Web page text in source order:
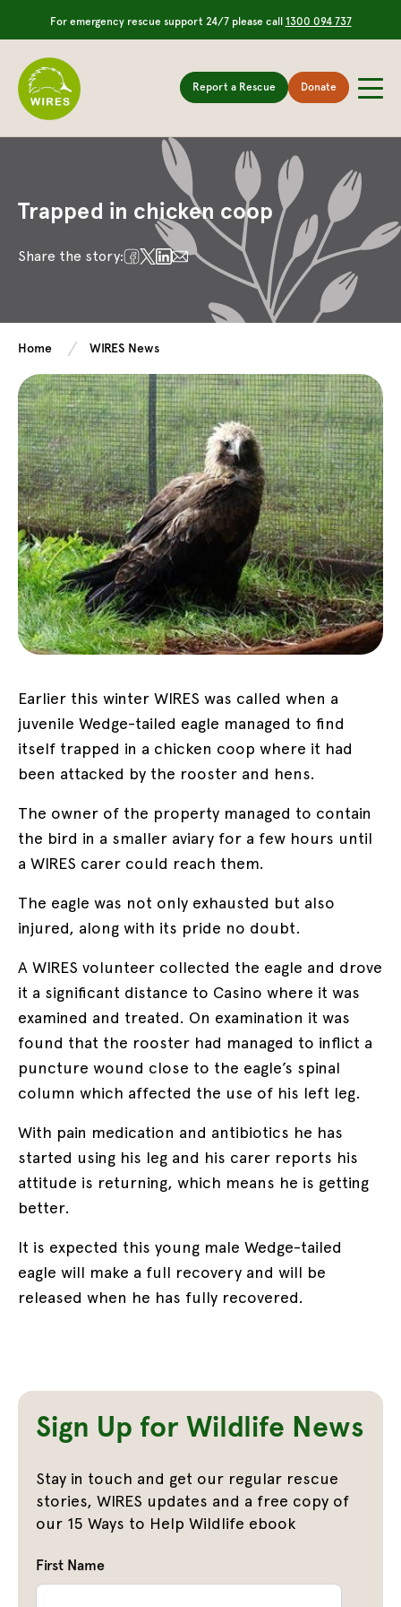
For emergency rescue support 24/7 please call 1300 094 737
Report a Rescue Donate
Trapped in chicken coop
Share the story:
Home WIRES News
Earlier this winter WIRES was called when a
juvenile Wedge-tailed eagle managed to find
itself trapped in a chicken coop where it had
been attacked by the rooster and hens.
The owner of the property managed to contain
the bird in a smaller aviary for a few hours until
a WIRES carer could reach them.
The eagle was not only exhausted but also
injured, along with its pride no doubt.
A WIRES volunteer collected the eagle and drove
it a significant distance to Casino where it was
examined and treated. On examination it was
found that the rooster had managed to inflict a
puncture wound close to the eagle’s spinal
column which affected the use of his left leg.
With pain medication and antibiotics he has
started using his leg and his carer reports his
attitude is returning, which means he is getting
better.
It is expected this young male Wedge-tailed
eagle will make a full recovery and will be
released when he has fully recovered.
Sign Up for Wildlife News
Stay in touch and get our regular rescue
stories, WIRES updates and a free copy of
our 15 Ways to Help Wildlife ebook
First Name